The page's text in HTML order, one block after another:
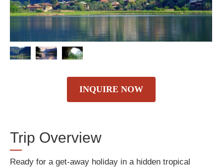
INQUIRE NOW
Trip Overview
Ready for a get-away holiday in a hidden tropical